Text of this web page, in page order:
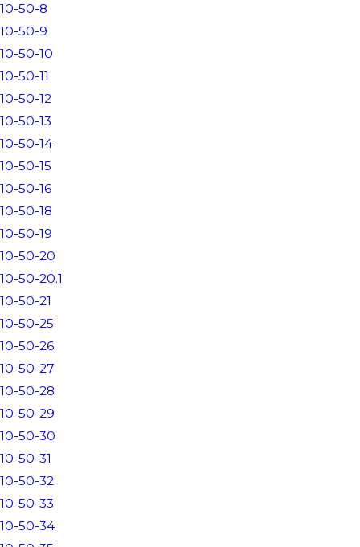
10-50-8
10-50-9
10-50-10
10-50-11
10-50-12
10-50-13
10-50-14
10-50-15
10-50-16
10-50-18
10-50-19
10-50-20
10-50-20.1
10-50-21
10-50-25
10-50-26
10-50-27
10-50-28
10-50-29
10-50-30
10-50-31
10-50-32
10-50-33
10-50-34